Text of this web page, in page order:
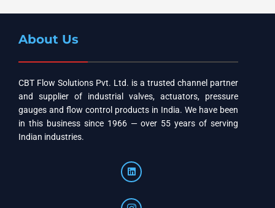
About Us
CBT Flow Solutions Pvt. Ltd. is a trusted channel partner
and supplier of industrial valves, actuators, pressure
gauges and flow control products in India. We have been
in this business since 1966 — over 55 years of serving
Indian industries.